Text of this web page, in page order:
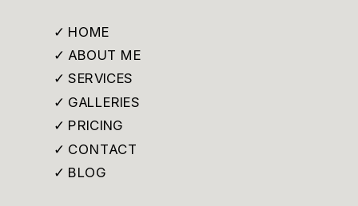
✓ HOME
✓ ABOUT ME
✓ SERVICES
✓ GALLERIES
✓ PRICING
✓ CONTACT
✓ BLOG